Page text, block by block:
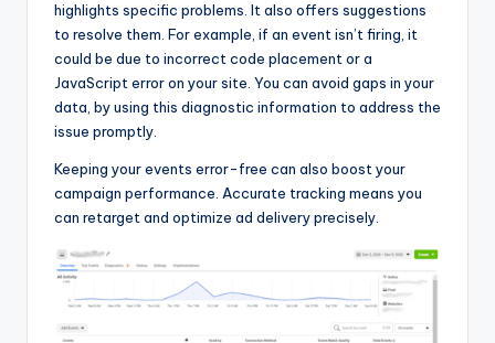
highlights specific problems. It also offers suggestions
to resolve them. For example, if an event isn’t firing, it
could be due to incorrect code placement or a
JavaScript error on your site. You can avoid gaps in your
data, by using this diagnostic information to address the
issue promptly.
Keeping your events error-free can also boost your
campaign performance. Accurate tracking means you
can retarget and optimize ad delivery precisely.